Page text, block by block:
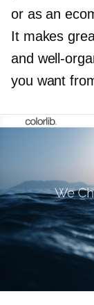
or as an
It makes
and well-
you want